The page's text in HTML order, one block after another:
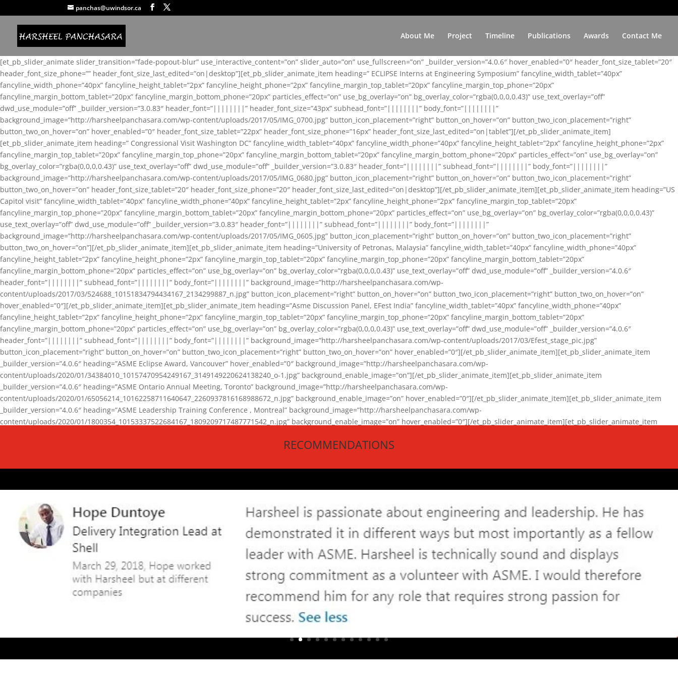
panchas@uwindsor.ca
About Me Project Timeline Publications Awards Contact Me
[et_pb_slider_animate slider_transition=”fade-popout-blur” use_interactive_content=”on” slider_auto=”on” use_fullscreen=”on” _builder_version=”4.0.6″ hover_enabled=”0″ header_font_size_tablet=”20″
header_font_size_phone=”” header_font_size_last_edited=”on|desktop”][et_pb_slider_animate_item heading=” ECLIPSE Interns at Engineering Symposium” fancyline_width_tablet=”40px”
fancyline_width_phone=”40px” fancyline_height_tablet=”2px” fancyline_height_phone=”2px” fancyline_margin_top_tablet=”20px” fancyline_margin_top_phone=”20px”
fancyline_margin_bottom_tablet=”20px” fancyline_margin_bottom_phone=”20px” particles_effect=”on” use_bg_overlay=”on” bg_overlay_color=”rgba(0,0,0,0.43)” use_text_overlay=”off”
dwd_use_module=”off” _builder_version=”3.0.83″ header_font=”||||||||” header_font_size=”43px” subhead_font=”||||||||” body_font=”||||||||”
background_image=”http://harsheelpanchasara.com/wp-content/uploads/2017/05/IMG_0700.jpg” button_icon_placement=”right” button_on_hover=”on” button_two_icon_placement=”right”
button_two_on_hover=”on” hover_enabled=”0″ header_font_size_tablet=”22px” header_font_size_phone=”16px” header_font_size_last_edited=”on|tablet”][/et_pb_slider_animate_item]
[et_pb_slider_animate_item heading=” Congressional Visit Washington DC” fancyline_width_tablet=”40px” fancyline_width_phone=”40px” fancyline_height_tablet=”2px” fancyline_height_phone=”2px”
fancyline_margin_top_tablet=”20px” fancyline_margin_top_phone=”20px” fancyline_margin_bottom_tablet=”20px” fancyline_margin_bottom_phone=”20px” particles_effect=”on” use_bg_overlay=”on”
bg_overlay_color=”rgba(0,0,0,0.43)” use_text_overlay=”off” dwd_use_module=”off” _builder_version=”3.0.83″ header_font=”||||||||” subhead_font=”||||||||” body_font=”||||||||”
background_image=”http://harsheelpanchasara.com/wp-content/uploads/2017/05/IMG_0680.jpg” button_icon_placement=”right” button_on_hover=”on” button_two_icon_placement=”right”
button_two_on_hover=”on” header_font_size_tablet=”20″ header_font_size_phone=”20″ header_font_size_last_edited=”on|desktop”][/et_pb_slider_animate_item][et_pb_slider_animate_item heading=”US
Capitol visit” fancyline_width_tablet=”40px” fancyline_width_phone=”40px” fancyline_height_tablet=”2px” fancyline_height_phone=”2px” fancyline_margin_top_tablet=”20px”
fancyline_margin_top_phone=”20px” fancyline_margin_bottom_tablet=”20px” fancyline_margin_bottom_phone=”20px” particles_effect=”on” use_bg_overlay=”on” bg_overlay_color=”rgba(0,0,0,0.43)”
use_text_overlay=”off” dwd_use_module=”off” _builder_version=”3.0.83″ header_font=”||||||||” subhead_font=”||||||||” body_font=”||||||||”
background_image=”http://harsheelpanchasara.com/wp-content/uploads/2017/05/IMG_0605.jpg” button_icon_placement=”right” button_on_hover=”on” button_two_icon_placement=”right”
button_two_on_hover=”on”][/et_pb_slider_animate_item][et_pb_slider_animate_item heading=”University of Petronas, Malaysia” fancyline_width_tablet=”40px” fancyline_width_phone=”40px”
fancyline_height_tablet=”2px” fancyline_height_phone=”2px” fancyline_margin_top_tablet=”20px” fancyline_margin_top_phone=”20px” fancyline_margin_bottom_tablet=”20px”
fancyline_margin_bottom_phone=”20px” particles_effect=”on” use_bg_overlay=”on” bg_overlay_color=”rgba(0,0,0,0.43)” use_text_overlay=”off” dwd_use_module=”off” _builder_version=”4.0.6″
header_font=”||||||||” subhead_font=”||||||||” body_font=”||||||||” background_image=”http://harsheelpanchasara.com/wp-
content/uploads/2017/03/524688_10151834794434167_2134299887_n.jpg” button_icon_placement=”right” button_on_hover=”on” button_two_icon_placement=”right” button_two_on_hover=”on”
hover_enabled=”0″][/et_pb_slider_animate_item][et_pb_slider_animate_item heading=”Asme Discussion Panel, EFest India” fancyline_width_tablet=”40px” fancyline_width_phone=”40px”
fancyline_height_tablet=”2px” fancyline_height_phone=”2px” fancyline_margin_top_tablet=”20px” fancyline_margin_top_phone=”20px” fancyline_margin_bottom_tablet=”20px”
fancyline_margin_bottom_phone=”20px” particles_effect=”on” use_bg_overlay=”on” bg_overlay_color=”rgba(0,0,0,0.43)” use_text_overlay=”off” dwd_use_module=”off” _builder_version=”4.0.6″
header_font=”||||||||” subhead_font=”||||||||” body_font=”||||||||” background_image=”http://harsheelpanchasara.com/wp-content/uploads/2017/03/Efest_stage_pic.jpg”
button_icon_placement=”right” button_on_hover=”on” button_two_icon_placement=”right” button_two_on_hover=”on” hover_enabled=”0″][/et_pb_slider_animate_item][et_pb_slider_animate_item
_builder_version=”4.0.6″ heading=”ASME Eclipse Award, Vancouver” hover_enabled=”0″ background_image=”http://harsheelpanchasara.com/wp-
content/uploads/2020/01/34384010_10157470954249167_3149149220624138240_o-1.jpg” background_enable_image=”on”][/et_pb_slider_animate_item][et_pb_slider_animate_item
_builder_version=”4.0.6″ heading=”ASME Ontario Annual Meeting, Toronto” background_image=”http://harsheelpanchasara.com/wp-
content/uploads/2020/01/65056214_10162258711640647_2260937816168988672_n.jpg” background_enable_image=”on” hover_enabled=”0″][/et_pb_slider_animate_item][et_pb_slider_animate_item
_builder_version=”4.0.6″ heading=”ASME Leadership Training Conference , Montreal” background_image=”http://harsheelpanchasara.com/wp-
content/uploads/2020/01/1800354_10153337522684167_1809209717487771542_n.jpg” background_enable_image=”on” hover_enabled=”0″][/et_pb_slider_animate_item][et_pb_slider_animate_item
background_enable_image=”on” hover_enabled=”0″][/et_pb_slider_animate_item][/et_pb_slider_animate]
RECOMMENDATIONS